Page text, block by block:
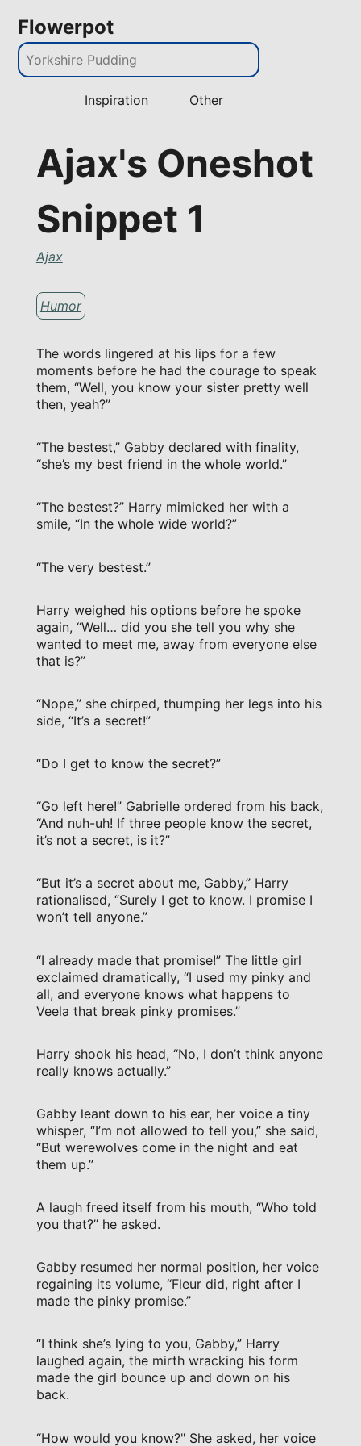
Flowerpot
Inspiration Other
Ajax's Oneshot
Snippet 1
Ajax
Humor
The words lingered at his lips for a few
moments before he had the courage to speak
them, “Well, you know your sister pretty well
then, yeah?”
“The bestest,” Gabby declared with finality,
“she’s my best friend in the whole world.”
“The bestest?” Harry mimicked her with a
smile, “In the whole wide world?”
“The very bestest.”
Harry weighed his options before he spoke
again, “Well… did you she tell you why she
wanted to meet me, away from everyone else
that is?”
“Nope,” she chirped, thumping her legs into his
side, “It’s a secret!”
“Do I get to know the secret?”
“Go left here!” Gabrielle ordered from his back,
“And nuh-uh! If three people know the secret,
it’s not a secret, is it?”
“But it’s a secret about me, Gabby,” Harry
rationalised, “Surely I get to know. I promise I
won’t tell anyone.”
“I already made that promise!” The little girl
exclaimed dramatically, “I used my pinky and
all, and everyone knows what happens to
Veela that break pinky promises.”
Harry shook his head, “No, I don’t think anyone
really knows actually.”
Gabby leant down to his ear, her voice a tiny
whisper, “I’m not allowed to tell you,” she said,
“But werewolves come in the night and eat
them up.”
A laugh freed itself from his mouth, “Who told
you that?” he asked.
Gabby resumed her normal position, her voice
regaining its volume, “Fleur did, right after I
made the pinky promise.”
“I think she’s lying to you, Gabby,” Harry
laughed again, the mirth wracking his form
made the girl bounce up and down on his
back.
“How would you know?" She asked, her voice